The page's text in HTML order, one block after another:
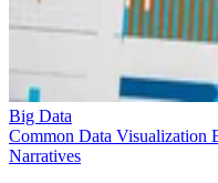
Big Data
Common Data Visualization
Narratives